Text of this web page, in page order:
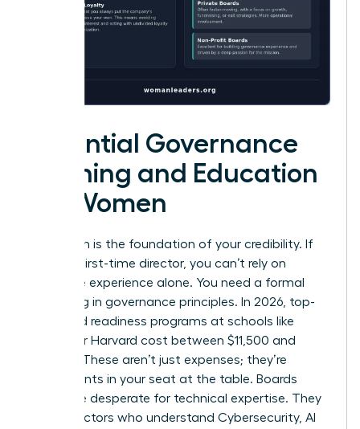
Essential Governance
Training and Education
for Women
Education is the foundation of your credibility. If
you’re a first-time director, you can’t rely on
executive experience alone. You need a formal
grounding in governance principles. In 2026, top-
tier board readiness programs at schools like
Kellogg or Harvard cost between $11,500 and
$13,000. These aren’t just expenses; they’re
investments in your seat at the table. Boards
today are desperate for technical expertise. They
need directors who understand Cybersecurity, AI